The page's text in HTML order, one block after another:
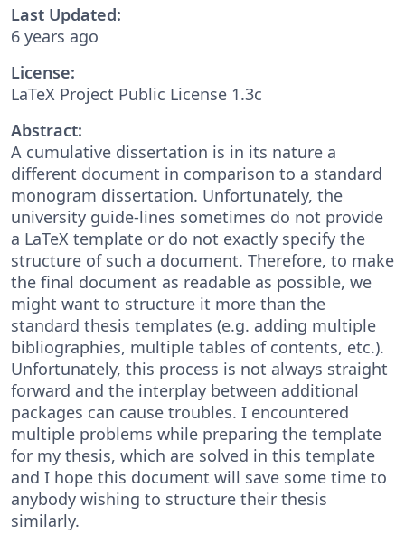
Last Updated:
6 years ago
License:
LaTeX Project Public License 1.3c
Abstract:
A cumulative dissertation is in its nature a
different document in comparison to a standard
monogram dissertation. Unfortunately, the
university guide-lines sometimes do not provide
a LaTeX template or do not exactly specify the
structure of such a document. Therefore, to make
the final document as readable as possible, we
might want to structure it more than the
standard thesis templates (e.g. adding multiple
bibliographies, multiple tables of contents, etc.).
Unfortunately, this process is not always straight
forward and the interplay between additional
packages can cause troubles. I encountered
multiple problems while preparing the template
for my thesis, which are solved in this template
and I hope this document will save some time to
anybody wishing to structure their thesis
similarly.